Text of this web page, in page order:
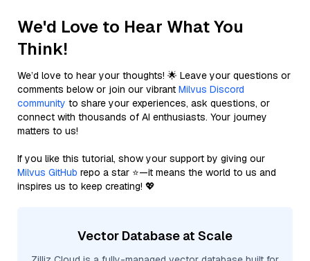
We'd Love to Hear What You
Think!
We’d love to hear your thoughts! 🌟 Leave your questions or
comments below or join our vibrant Milvus Discord
community to share your experiences, ask questions, or
connect with thousands of AI enthusiasts. Your journey
matters to us!
If you like this tutorial, show your support by giving our
Milvus GitHub repo a star ⭐—it means the world to us and
inspires us to keep creating! 💖
Vector Database at Scale